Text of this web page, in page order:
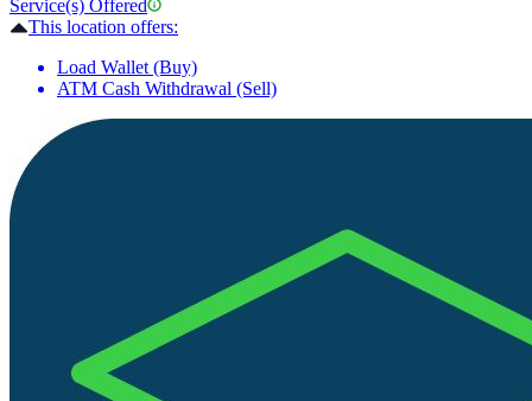
Service(s) Offered
This location offers:
Load Wallet (Buy)
ATM Cash Withdrawal (Sell)